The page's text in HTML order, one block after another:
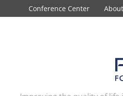
Conference Center